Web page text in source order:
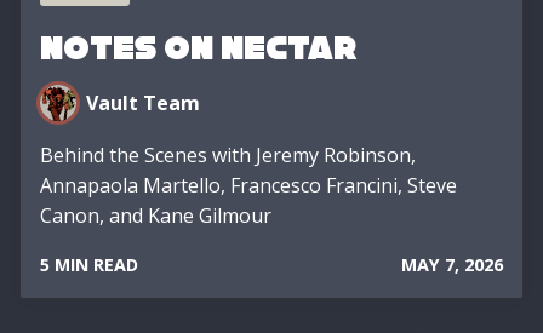
Notes on Nectar
Vault Team
Behind the Scenes with Jeremy Robinson,
Annapaola Martello, Francesco Francini, Steve
Canon, and Kane Gilmour
5 MIN READ MAY 7, 2026